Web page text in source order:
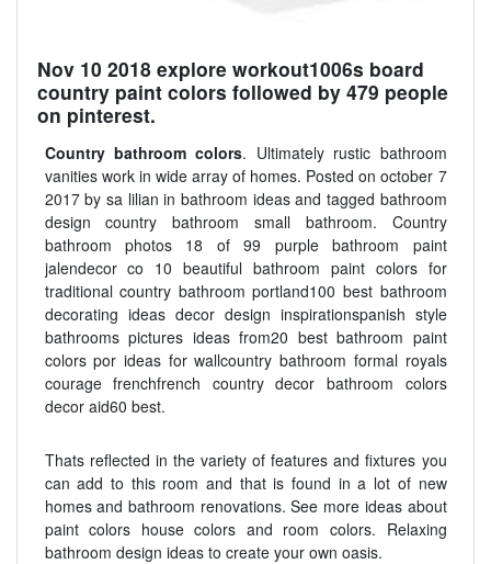
Nov 10 2018 explore workout1006s board
country paint colors followed by 479 people
on pinterest.
Country bathroom colors. Ultimately rustic bathroom
vanities work in wide array of homes. Posted on october 7
2017 by sa lilian in bathroom ideas and tagged bathroom
design country bathroom small bathroom. Country
bathroom photos 18 of 99 purple bathroom paint
jalendecor co 10 beautiful bathroom paint colors for
traditional country bathroom portland100 best bathroom
decorating ideas decor design inspirationspanish style
bathrooms pictures ideas from20 best bathroom paint
colors por ideas for wallcountry bathroom formal royals
courage frenchfrench country decor bathroom colors
decor aid60 best.
Thats reflected in the variety of features and fixtures you
can add to this room and that is found in a lot of new
homes and bathroom renovations. See more ideas about
paint colors house colors and room colors. Relaxing
bathroom design ideas to create your own oasis.